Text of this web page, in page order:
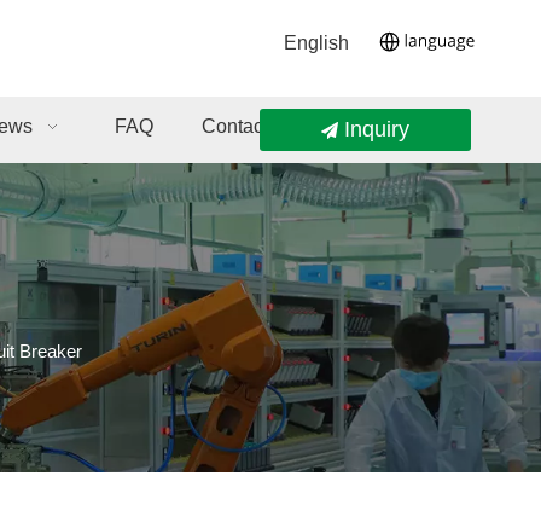
English
FAQ Contact Us Inquiry
Breaker